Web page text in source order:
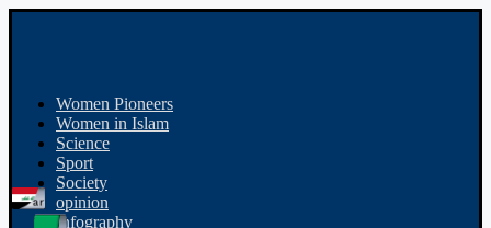
Women Pioneers
Women in Islam
Science
Sport
Society
opinion
Infography